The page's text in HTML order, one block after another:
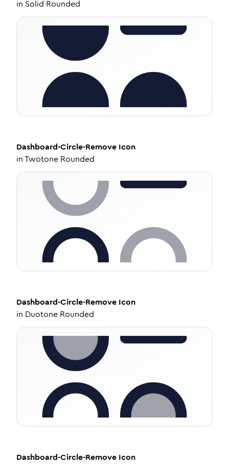
in Solid Rounded
Dashboard-Circle-Remove Icon
inTwotone Rounded
Dashboard-Circle-Remove Icon
in Duotone Rounded
Dashboard-Circle-Remove Icon